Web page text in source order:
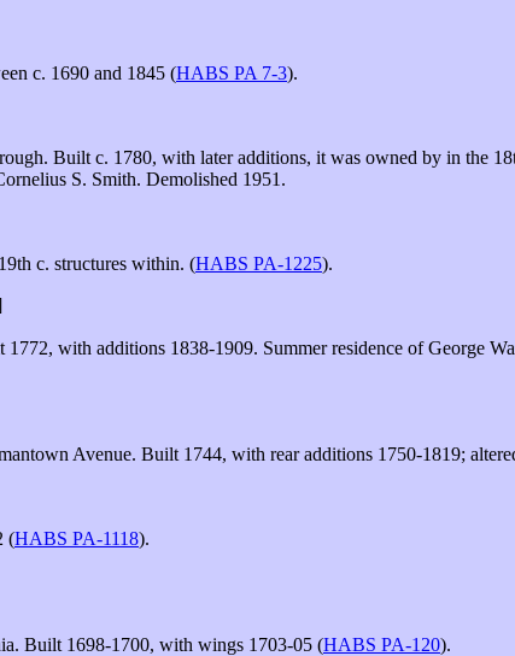
c. 1690 and 1845 (HABS PA 7-3).
Built c. 1780, with later additions, it was owned by in the
S. Smith. Demolished 1951.
c. structures within. (HABS PA-1225).
with additions 1838-1909. Summer residence of George
Avenue. Built 1744, with rear additions 1750-1819;
(HABS PA-1118).
Built 1698-1700, with wings 1703-05 (HABS PA-120).